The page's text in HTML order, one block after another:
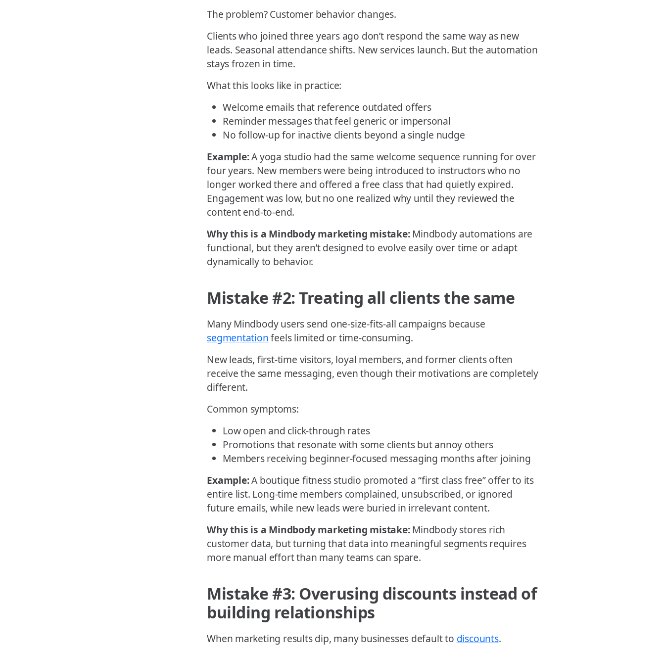
The problem? Customer behavior changes.
Clients who joined three years ago don’t respond the same way as new
leads. Seasonal attendance shifts. New services launch. But the automation
stays frozen in time.
What this looks like in practice:
Welcome emails that reference outdated offers
Reminder messages that feel generic or impersonal
No follow-up for inactive clients beyond a single nudge
Example:A yoga studio had the same welcome sequence running for over
four years. New members were being introduced to instructors who no
longer worked there and offered a free class that had quietly expired.
Engagement was low, but no one realized why until they reviewed the
content end-to-end.
Why this is a Mindbody marketing mistake:Mindbody automations are
functional, but they aren’t designed to evolve easily over time or adapt
dynamically to behavior.
Mistake #2: Treating all clients the same
Many Mindbody users send one-size-fits-all campaigns because
segmentationfeels limited or time-consuming.
New leads, first-time visitors, loyal members, and former clients often
receive the same messaging, even though their motivations are completely
different.
Common symptoms:
Low open and click-through rates
Promotions that resonate with some clients but annoy others
Members receiving beginner-focused messaging months after joining
Example:A boutique fitness studio promoted a “first class free” offer to its
entire list. Long-time members complained, unsubscribed, or ignored
future emails, while new leads were buried in irrelevant content.
Why this is a Mindbody marketing mistake:Mindbody stores rich
customer data, but turning that data into meaningful segments requires
more manual effort than many teams can spare.
Mistake #3: Overusing discounts instead of
building relationships
When marketing results dip, many businesses default to discounts.